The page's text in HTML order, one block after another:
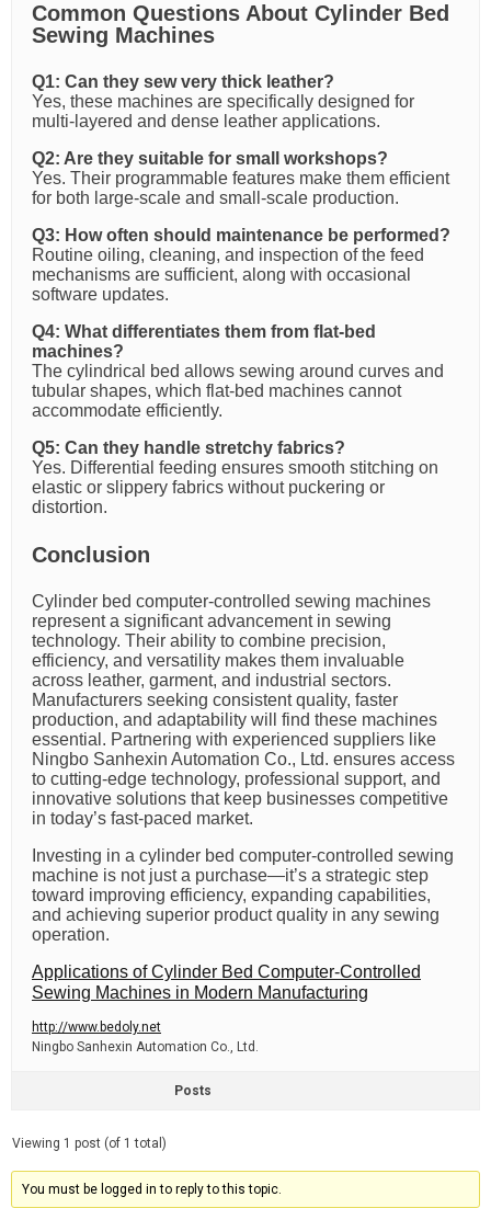
Common Questions About Cylinder Bed
Sewing Machines
Q1: Can they sew very thick leather?
Yes, these machines are specifically designed for
multi-layered and dense leather applications.
Q2: Are they suitable for small workshops?
Yes. Their programmable features make them efficient
for both large-scale and small-scale production.
Q3: How often should maintenance be performed?
Routine oiling, cleaning, and inspection of the feed
mechanisms are sufficient, along with occasional
software updates.
Q4: What differentiates them from flat-bed
machines?
The cylindrical bed allows sewing around curves and
tubular shapes, which flat-bed machines cannot
accommodate efficiently.
Q5: Can they handle stretchy fabrics?
Yes. Differential feeding ensures smooth stitching on
elastic or slippery fabrics without puckering or
distortion.
Conclusion
Cylinder bed computer-controlled sewing machines
represent a significant advancement in sewing
technology. Their ability to combine precision,
efficiency, and versatility makes them invaluable
across leather, garment, and industrial sectors.
Manufacturers seeking consistent quality, faster
production, and adaptability will find these machines
essential. Partnering with experienced suppliers like
Ningbo Sanhexin Automation Co., Ltd. ensures access
to cutting-edge technology, professional support, and
innovative solutions that keep businesses competitive
in today’s fast-paced market.
Investing in a cylinder bed computer-controlled sewing
machine is not just a purchase—it’s a strategic step
toward improving efficiency, expanding capabilities,
and achieving superior product quality in any sewing
operation.
Applications of Cylinder Bed Computer-Controlled
Sewing Machines in Modern Manufacturing
http://www.bedoly.net
Ningbo Sanhexin Automation Co., Ltd.
Posts
Viewing 1 post (of 1 total)
You must be logged in to reply to this topic.